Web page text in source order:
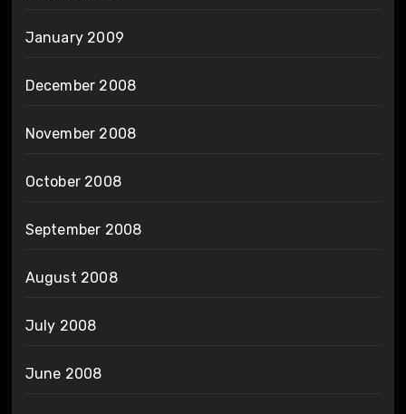
January 2009
December 2008
November 2008
October 2008
September 2008
August 2008
July 2008
June 2008